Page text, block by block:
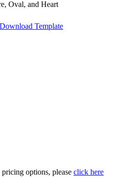
Oval, and Heart
Template
options, please click here